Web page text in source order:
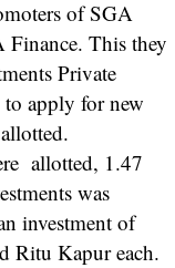
of SGA
Finance. This they
Private
apply for new
allotted, 1.47
was
investment of
Ritu Kapur each.